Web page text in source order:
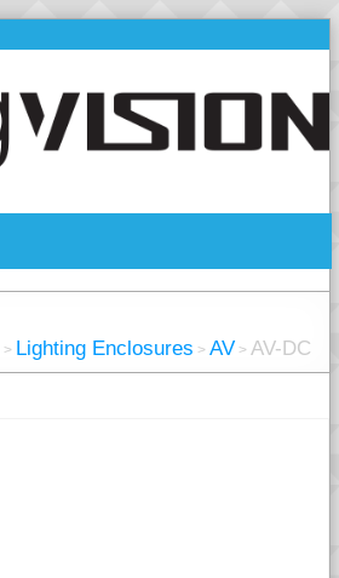
> Lighting Enclosures > AV > AV-DC